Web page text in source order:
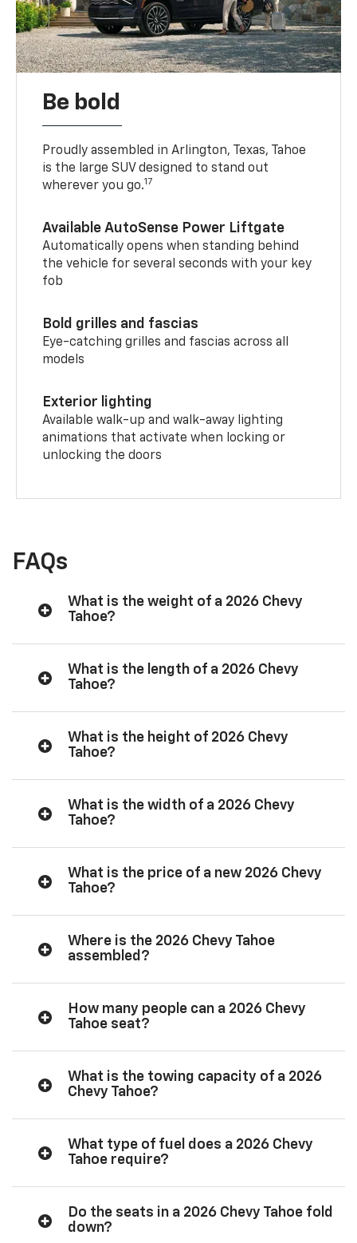
Be bold
Proudly assembled in Arlington, Texas, Tahoe
is the large SUV designed to stand out
wherever you go.17
Available AutoSense Power Liftgate
Automatically opens when standing behind
the vehicle for several seconds with your key
fob
Bold grilles and fascias
Eye-catching grilles and fascias across all
models
Exterior lighting
Available walk-up and walk-away lighting
animations that activate when locking or
unlocking the doors
FAQs
What is the weight of a 2026 Chevy
Tahoe?
What is the length of a 2026 Chevy
Tahoe?
What is the height of 2026 Chevy
Tahoe?
What is the width of a 2026 Chevy
Tahoe?
What is the price of a new 2026 Chevy
Tahoe?
Where is the 2026 Chevy Tahoe
assembled?
How many people can a 2026 Chevy
Tahoe seat?
What is the towing capacity of a 2026
Chevy Tahoe?
What type of fuel does a 2026 Chevy
Tahoe require?
Do the seats in a 2026 Chevy Tahoe fold
down?